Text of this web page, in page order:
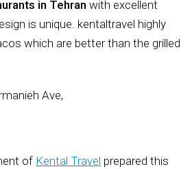
in Tehran with excellent
is unique. kentaltravel highly
which are better than the grilled
Ave,
of Kental Travel prepared this